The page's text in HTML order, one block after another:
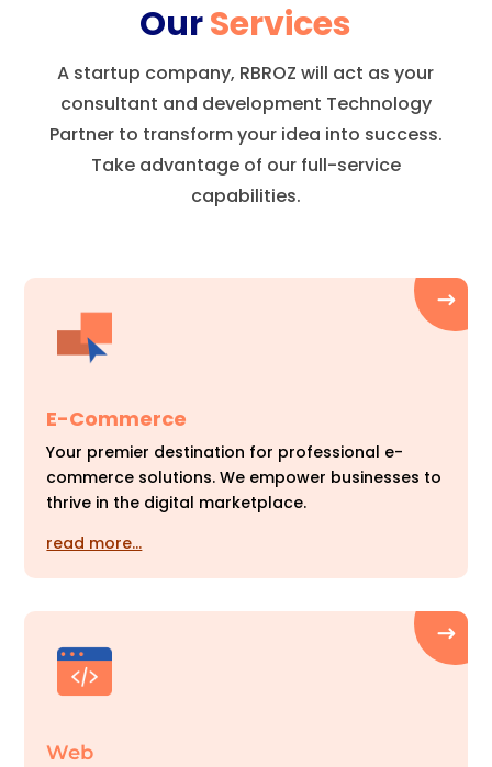
OurServices
A startup company, RBROZ will act as your
consultant and development Technology
Partner to transform your idea into success.
Take advantage of our full-service
capabilities.
E-Commerce
Your premier destination for professional e-
commerce solutions. We empower businesses to
thrive in the digital marketplace.
read more…
Web